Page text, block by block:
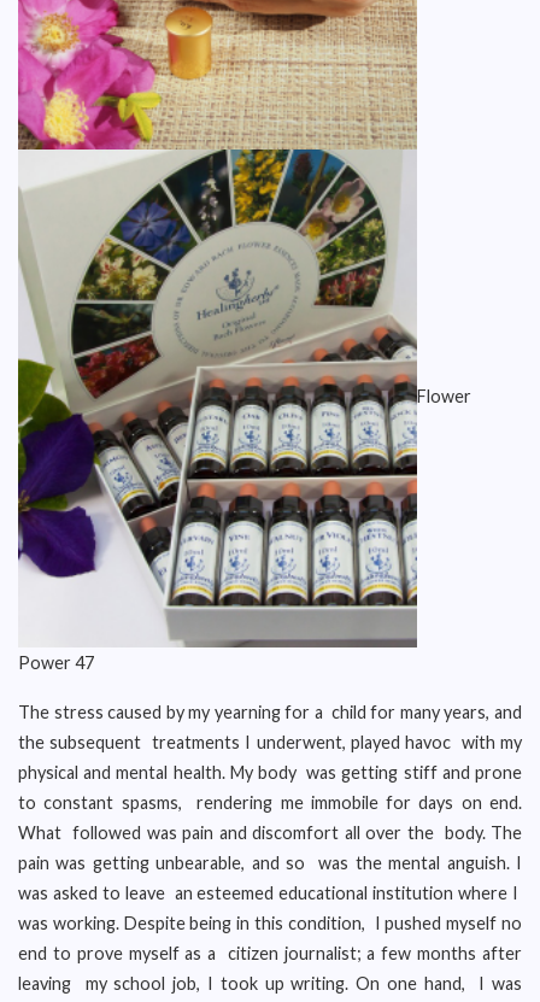
Flower
Power 47
The stress caused by my yearning for a child for many years, and
the subsequent treatments I underwent, played havoc with my
physical and mental health. My body was getting stiff and prone
to constant spasms, rendering me immobile for days on end.
What followed was pain and discomfort all over the body. The
pain was getting unbearable, and so was the mental anguish. I
was asked to leave an esteemed educational institution where I
was working. Despite being in this condition, I pushed myself no
end to prove myself as a citizen journalist; a few months after
leaving my school job, I took up writing. On one hand, I was